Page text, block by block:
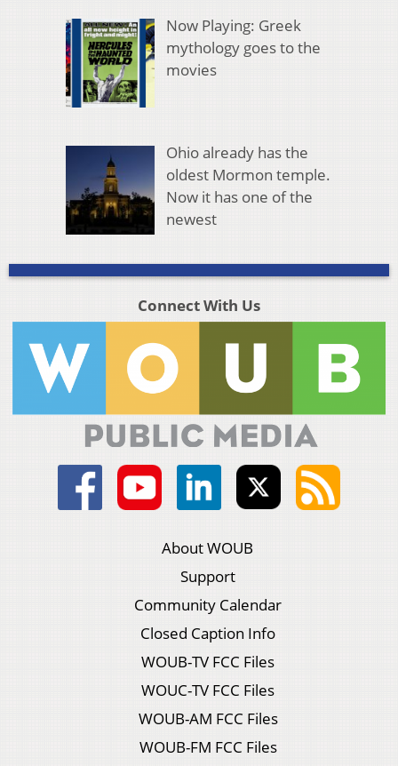
Now Playing: Greek
mythology goes to the
movies
Ohio already has the
oldest Mormon temple.
Now it has one of the
newest
Connect With Us
About WOUB
Support
Community Calendar
Closed Caption Info
WOUB-TV FCC Files
WOUC-TV FCC Files
WOUB-AM FCC Files
WOUB-FM FCC Files